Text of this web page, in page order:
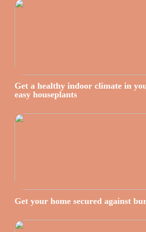
Get a healthy indoor climate in
easy houseplants
Get your home secured against